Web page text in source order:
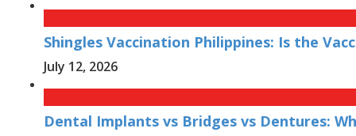
Shingles Vaccination Philippines: Is the
July 12, 2026
Dental Implants vs Bridges vs Dentures: